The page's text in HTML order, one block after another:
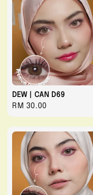
DEW | CAN D69
Regular
price
RM 30.00